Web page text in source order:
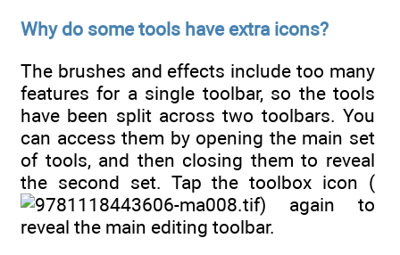
Why do some tools have extra icons?
The brushes and effects include too many
features for a single toolbar, so the tools
have been split across two toolbars. You
can access them by opening the main set
of tools, and then closing them to reveal
the second set. Tap the toolbox icon (
) again to
reveal the main editing toolbar.